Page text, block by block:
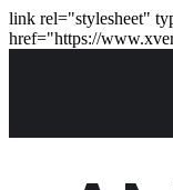
link rel="stylesheet"
href="https://